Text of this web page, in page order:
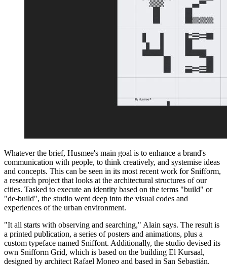
Whatever the brief, Husmee's main goal is to enhance a brand's
communication with people, to think creatively, and systemise ideas
and concepts. This can be seen in its most recent work for Snifform,
a research project that looks at the architectural structures of our
cities. Tasked to execute an identity based on the terms "build" or
"de-build", the studio went deep into the visual codes and
experiences of the urban environment.
"It all starts with observing and searching," Alain says. The result is
a printed publication, a series of posters and animations, plus a
custom typeface named Sniffont. Additionally, the studio devised its
own Snifform Grid, which is based on the building El Kursaal,
designed by architect Rafael Moneo and based in San Sebastián.